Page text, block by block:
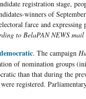
registration stage,
winners of
farce and expressing
to BelaPAN NEWS mail
. The campaign
of nomination groups
than that during the
registered.